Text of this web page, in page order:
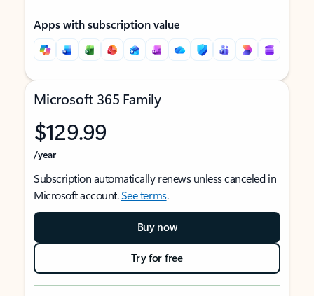
Apps with subscription value
Microsoft 365 Family
$129.99
/year
Subscription automatically renews unless canceled in
Microsoft account.See terms.
Buy now
Try for free